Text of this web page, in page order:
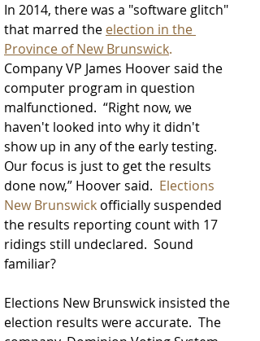
In 2014, there was a "software glitch"
that marred the election in the
Province of New Brunswick.
Company VP James Hoover said the
computer program in question
malfunctioned.  “Right now, we
haven't looked into why it didn't
show up in any of the early testing.
Our focus is just to get the results
done now,” Hoover said. Elections
New Brunswick officially suspended
the results reporting count with 17
ridings still undeclared.  Sound
familiar?
Elections New Brunswick insisted the
election results were accurate. The